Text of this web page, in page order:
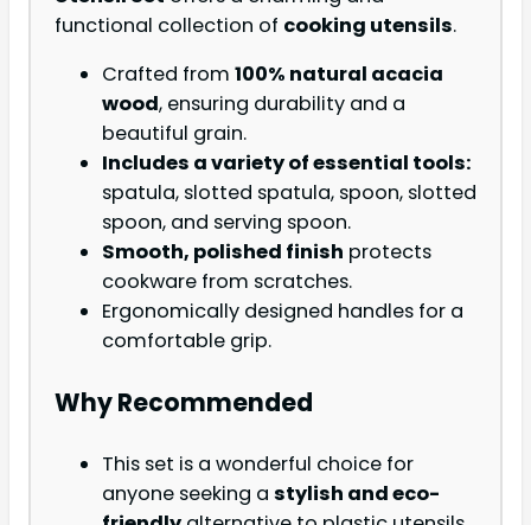
functional collection of cooking utensils.
Crafted from 100% natural acacia
wood, ensuring durability and a
beautiful grain.
Includes a variety of essential tools:
spatula, slotted spatula, spoon, slotted
spoon, and serving spoon.
Smooth, polished finish protects
cookware from scratches.
Ergonomically designed handles for a
comfortable grip.
Why Recommended
This set is a wonderful choice for
anyone seeking a stylish and eco-